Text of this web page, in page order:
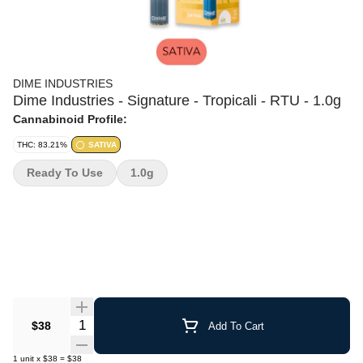
DIME INDUSTRIES
Dime Industries - Signature - Tropicali - RTU - 1.0g
Cannabinoid Profile:
THC: 83.21% SATIVA
$38 Quantity Selector Add To Cart
1 unit x $38 = $38
Ready To Use 1.0g